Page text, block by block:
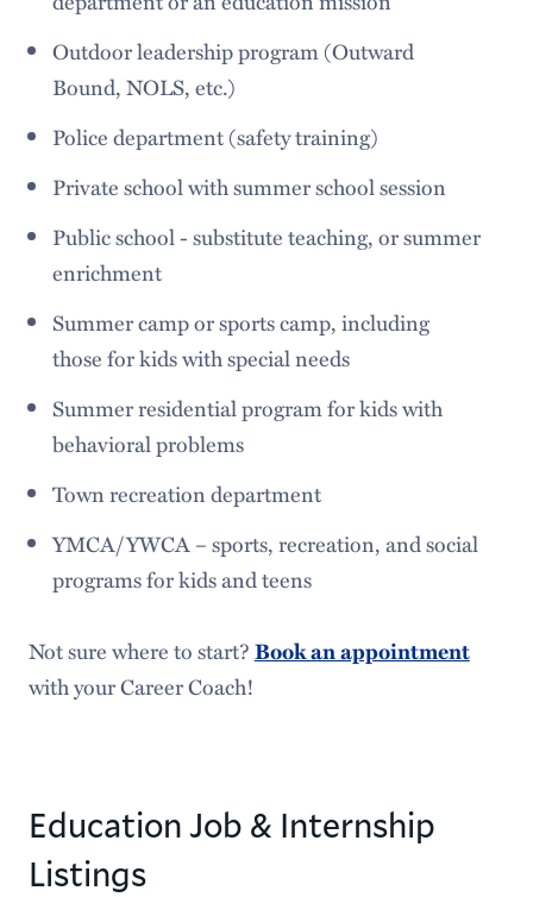
Outdoor leadership program (Outward
Bound, NOLS, etc.)
Police department (safety training)
Private school with summer school session
Public school - substitute teaching, or summer
enrichment
Summer camp or sports camp, including
those for kids with special needs
Summer residential program for kids with
behavioral problems
Town recreation department
YMCA/YWCA – sports, recreation, and social
programs for kids and teens
Not sure where to start?Book an appointment
with your Career Coach!
Education Job & Internship
Listings